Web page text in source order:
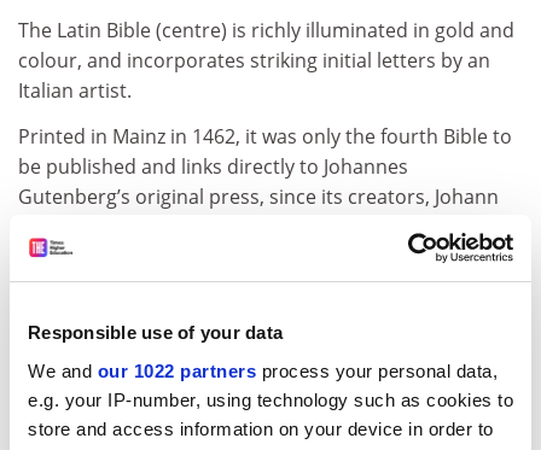
Responsible use of your data
We and our 1022 partners process your personal data,
e.g. your IP-number, using technology such as cookies to
store and access information on your device in order to
The Latin Bible (centre) is richly illuminated in gold and
colour, and incorporates striking initial letters by an
Italian artist.
Printed in Mainz in 1462, it was only the fourth Bible to
be published and links directly to Johannes
Gutenberg’s original press, since its creators, Johann
Fust and Peter Schoeffer, had respectively provided
financial backing for Gutenberg and worked in his
printing house.
The third image (right) shows Peter of Abano’s
commentary on Aristotle, which features an elaborate
border picked out in gold leaf. The book was printed in
Venice by Johannes Herbot in 1482 with illuminations